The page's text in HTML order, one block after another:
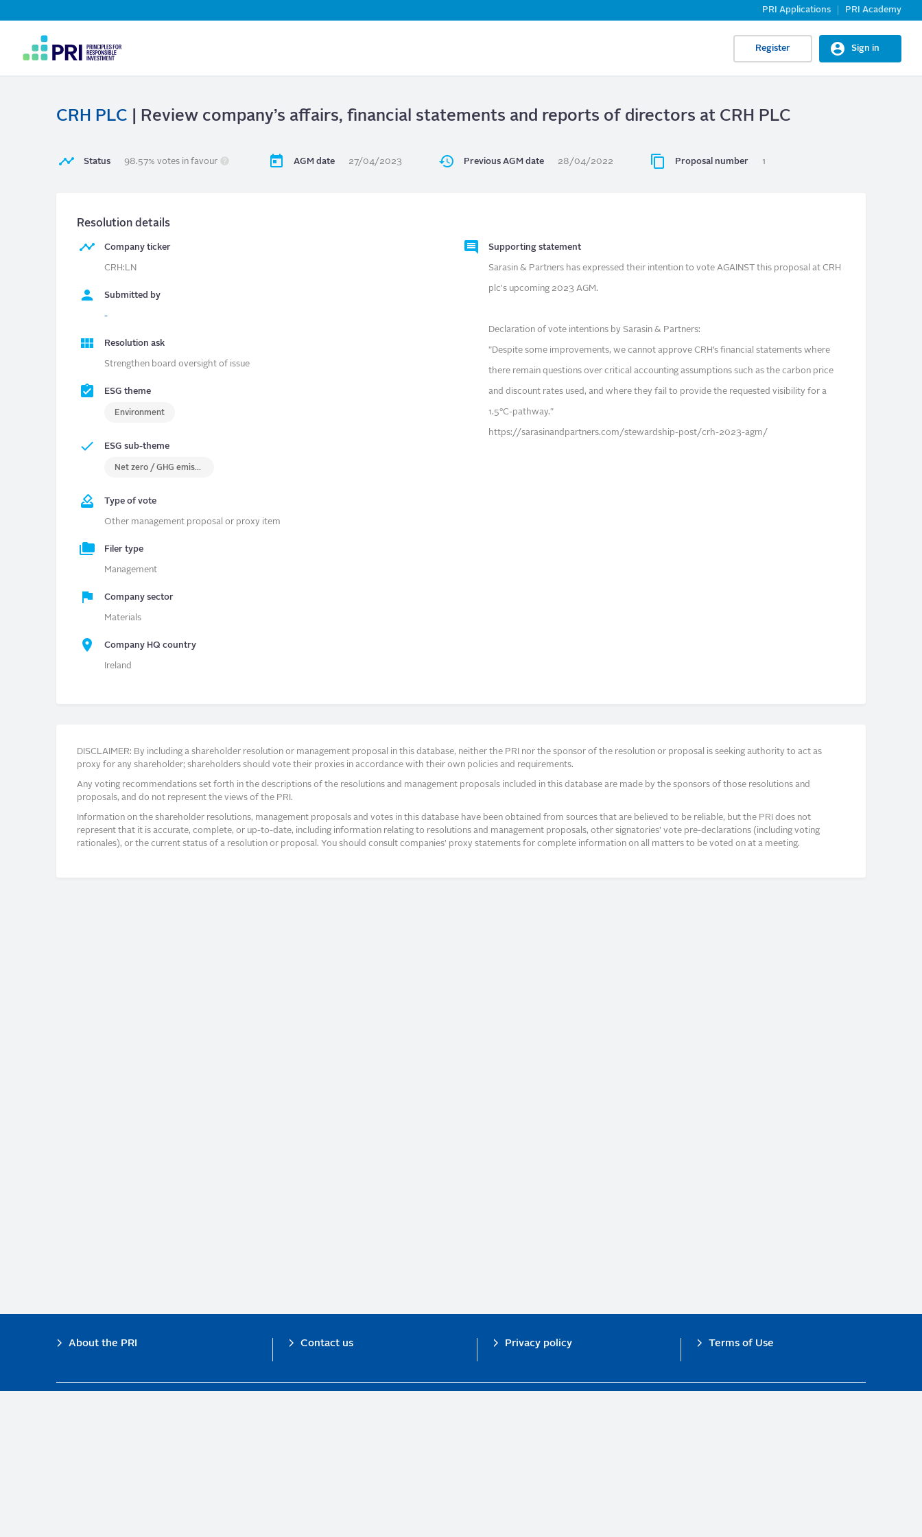
to
Top
Navigation
PRI Applications PRI Academy
menu
Register Sign in
CRH PLC | Review company’s affairs, financial statements and reports of directors at CRH PLC
Status 98.57% votes in favour AGM date 27/04/2023 Previous AGM date 28/04/2022 Proposal number 1
Resolution details
Company ticker
CRH:LN
Submitted by
-
Resolution ask
Strengthen board oversight of issue
ESG theme
Environment
ESG sub-theme
Net zero / GHG emissions
Type of vote
Other management proposal or proxy item
Filer type
Management
Company sector
Materials
Company HQ country
Ireland
Supporting statement
Sarasin & Partners has expressed their intention to vote AGAINST this proposal at CRH
plc's upcoming 2023 AGM.
Declaration of vote intentions by Sarasin & Partners:
"Despite some improvements, we cannot approve CRH’s financial statements where
there remain questions over critical accounting assumptions such as the carbon price
and discount rates used, and where they fail to provide the requested visibility for a
1.5°C-pathway."
https://sarasinandpartners.com/stewardship-post/crh-2023-agm/
DISCLAIMER: By including a shareholder resolution or management proposal in this database, neither the PRI nor the sponsor of the resolution or proposal is seeking authority to act as
proxy for any shareholder; shareholders should vote their proxies in accordance with their own policies and requirements.
Any voting recommendations set forth in the descriptions of the resolutions and management proposals included in this database are made by the sponsors of those resolutions and
proposals, and do not represent the views of the PRI.
Information on the shareholder resolutions, management proposals and votes in this database have been obtained from sources that are believed to be reliable, but the PRI does not
represent that it is accurate, complete, or up-to-date, including information relating to resolutions and management proposals, other signatories’ vote pre-declarations (including voting
rationales), or the current status of a resolution or proposal. You should consult companies’ proxy statements for complete information on all matters to be voted on at a meeting.
Footer
About the PRI Contact us Privacy policy Terms of Use